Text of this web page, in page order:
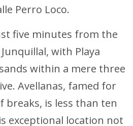
Perro Loco.
five minutes from the
with Playa
within a mere three
Avellanas, famed for
breaks, is less than ten
exceptional location not